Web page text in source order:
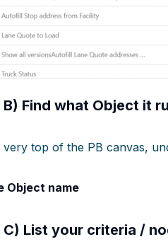
Find what Object it
very top of the PB canvas,
Object name
C) List your criteria /